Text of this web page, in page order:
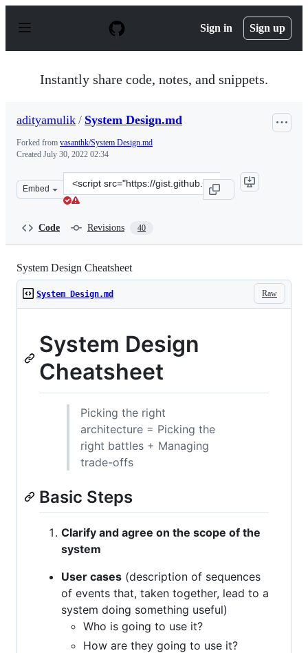
p
Sign in Sign up
Instantly share code, notes, and snippets.
adityamulik / System Design.md
Forked from vasanthk/System Design.md
Created July 30, 2022 02:34
Embed
Clone
this
Code Revisions 40
System Design Cheatsheet
Raw
System Design.md
System Design
Cheatsheet
Picking the right
architecture = Picking the
right battles + Managing
trade-offs
Basic Steps
Clarify and agree on the scope of the
system
User cases (description of sequences
of events that, taken together, lead to a
system doing something useful)
Who is going to use it?
How are they going to use it?